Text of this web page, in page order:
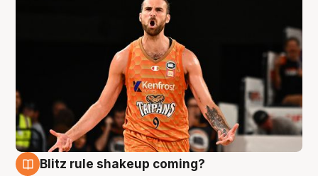
Blitz rule shakeup coming?